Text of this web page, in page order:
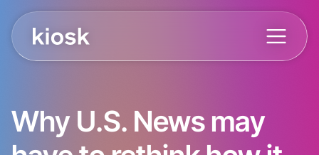
Why U.S. News may